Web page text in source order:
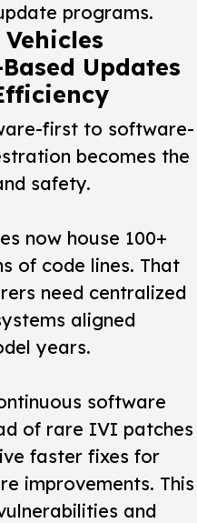
programs.
Updates
first to software-
becomes the
safety.
now house 100+
of code lines. That
need centralized
aligned
years.
software
of rare IVI patches
faster fixes for
improvements. This
and